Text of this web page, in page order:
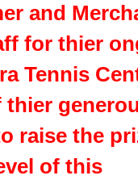
and
for thier
Tennis
thier
raise the
of this